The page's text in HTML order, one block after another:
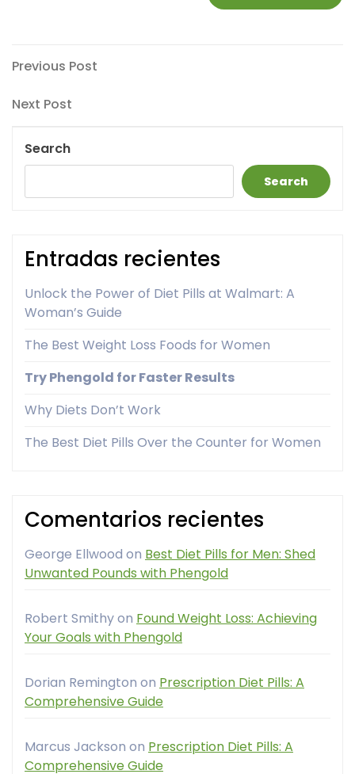
Post
navigation
Previous
Previous Post
Next
Next Post
Search
Search
Entradas recientes
Unlock the Power of Diet Pills at Walmart: A
Woman’s Guide
The Best Weight Loss Foods for Women
Try Phengold for Faster Results
Why Diets Don’t Work
The Best Diet Pills Over the Counter for Women
Comentarios recientes
George Ellwood on Best Diet Pills for Men: Shed
Unwanted Pounds with Phengold
Robert Smithyon Found Weight Loss: Achieving
Your Goals with Phengold
Dorian Remington on Prescription Diet Pills: A
Comprehensive Guide
Marcus Jackson on Prescription Diet Pills: A
Comprehensive Guide